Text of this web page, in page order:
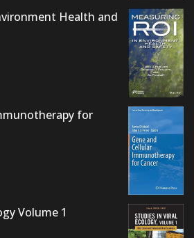
Health and
for
Volume 1